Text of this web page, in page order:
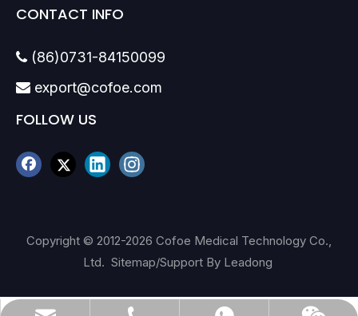
CONTACT INFO
 (86)0731-84150099
 export@cofoe.com
FOLLOW US
Copyright © 2012-2026 Cofoe Medical Technology Co.,
Ltd. Sitemap/Support By Leadong